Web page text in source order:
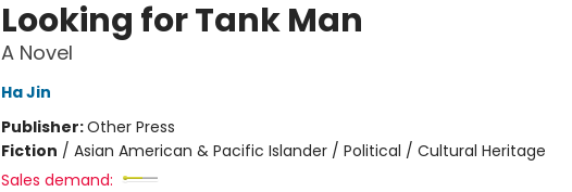
Looking for Tank Man
A Novel
Ha Jin
Publisher:Other Press
Fiction / Asian American & Pacific Islander / Political / Cultural Heritage
Sales demand: